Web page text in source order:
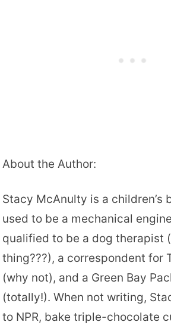
About the Author:
Stacy McAnulty is a children’s
used to be a mechanical
qualified to be a dog therapist
thing???), a correspondent for
(why not), and a Green Bay
(totally!). When not writing,
to NPR, bake triple-chocolate